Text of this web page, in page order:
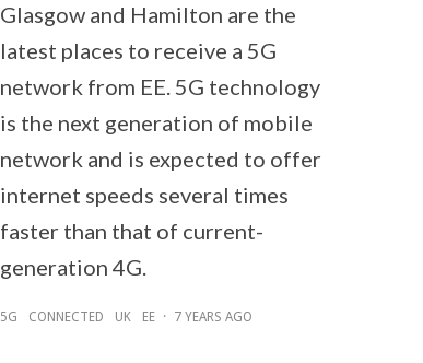
Glasgow and Hamilton are the
latest places to receive a 5G
network from EE. 5G technology
is the next generation of mobile
network and is expected to offer
internet speeds several times
faster than that of current-
generation 4G.
5G CONNECTED UK EE · 7 YEARS AGO